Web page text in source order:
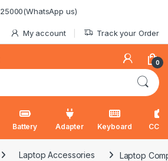
us)
My account Track your Order
0
Battery Adapter Keyboard
Laptop Accessories Laptop